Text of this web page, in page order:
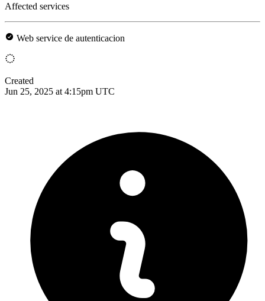
Affected services
Web service de autenticacion
Created
Jun 25, 2025 at 4:15pm UTC